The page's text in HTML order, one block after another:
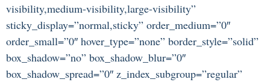
visibility,medium-visibility,large-visibility”
sticky_display=”normal,sticky” order_medium=”0″
order_small=”0″ hover_type=”none” border_style=”solid”
box_shadow=”no” box_shadow_blur=”0″
box_shadow_spread=”0″ z_index_subgroup=”regular”